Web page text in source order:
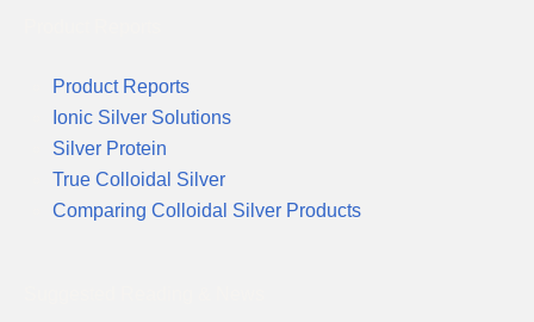
Product Reports
Ionic Silver Solutions
Silver Protein
True Colloidal Silver
Comparing Colloidal Silver Products